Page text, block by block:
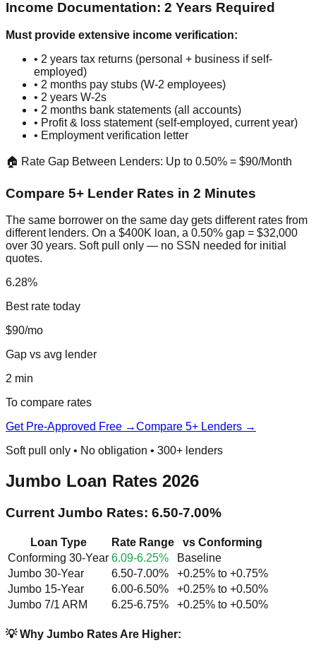
Income Documentation: 2 Years Required
Must provide extensive income verification:
• 2 years tax returns (personal + business if self-
employed)
• 2 months pay stubs (W-2 employees)
• 2 years W-2s
• 2 months bank statements (all accounts)
• Profit & loss statement (self-employed, current year)
• Employment verification letter
🏠 Rate Gap Between Lenders: Up to 0.50% = $90/Month
Compare 5+ Lender Rates in 2 Minutes
The same borrower on the same day gets different rates from
different lenders. On a $400K loan, a 0.50% gap = $32,000
over 30 years. Soft pull only — no SSN needed for initial
quotes.
6.28%
Best rate today
$90/mo
Gap vs avg lender
2 min
To compare rates
Get Pre-Approved Free →Compare 5+ Lenders →
Soft pull only • No obligation • 300+ lenders
Jumbo Loan Rates 2026
Current Jumbo Rates: 6.50-7.00%
Loan Type Rate Range
vs Conforming
Conforming 30-Year 6.09-6.25%
Baseline
Jumbo 30-Year
6.50-7.00%
+0.25% to +0.75%
Jumbo 15-Year
6.00-6.50%
+0.25% to +0.50%
Jumbo 7/1 ARM
6.25-6.75% +0.25% to +0.50%
💡 Why Jumbo Rates Are Higher: